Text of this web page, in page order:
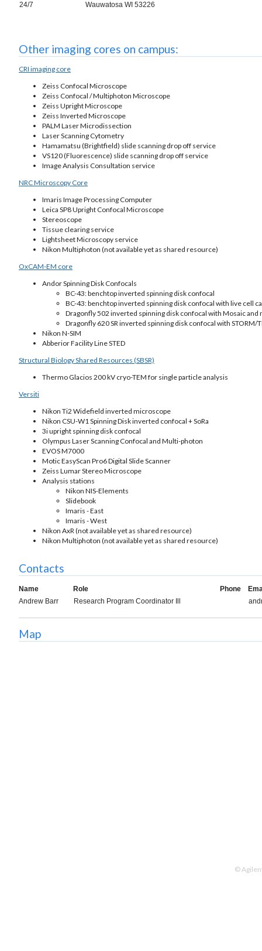
24/7
Wauwatosa WI 53226
Other imaging cores on campus:
CRI imaging core
Zeiss Confocal Microscope
Zeiss Confocal / Multiphoton Microscope
Zeiss Upright Microscope
Zeiss Inverted Microscope
PALM Laser Microdissection
Laser Scanning Cytometry
Hamamatsu (Brightfield) slide scanning drop off service
VS120 (Fluorescence) slide scanning drop off service
Image Analysis Consultation service
NRC Microscopy Core
Imaris Image Processing Computer
Leica SP8 Upright Confocal Microscope
Stereoscope
Tissue clearing service
Lightsheet Microscopy service
Nikon Multiphoton (not available yet as shared resource)
OxCAM-EM core
Andor Spinning Disk Confocals
BC-43: benchtop inverted spinning disk confocal
BC-43: benchtop inverted spinning disk confocal with live cell
Dragonfly 502 inverted spinning disk confocal with Mosaic
Dragonfly 620 SR inverted spinning disk confocal with STORM/
Nikon N-SIM
Abberior Facility Line STED
Structural Biology Shared Resources (SBSR)
Thermo Glacios 200 kV cryo-TEM for single particle analysis
Versiti
Nikon Ti2 Widefield inverted microscope
Nikon CSU-W1 Spinning Disk inverted confocal + SoRa
3i upright spinning disk confocal
Olympus Laser Scanning Confocal and Multi-photon
EVOS M7000
Motic EasyScan Pro6 Digital Slide Scanner
Zeiss Lumar Stereo Microscope
Analysis stations
Nikon NIS-Elements
Slidebook
Imaris - East
Imaris - West
Nikon AxR (not available yet as shared resource)
Nikon Multiphoton (not available yet as shared resource)
Contacts
Name Role Phone
Andrew Barr
Research Program Coordinator Ill
Map
©